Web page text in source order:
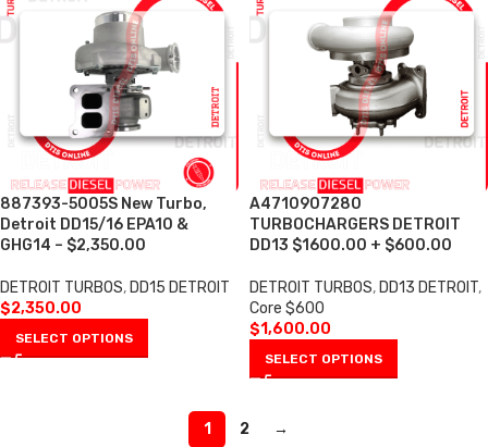
887393-5005S New Turbo,
Detroit DD15/16 EPA10 &
GHG14 – $2,350.00
DETROIT TURBOS, DD15 DETROIT
$2,350.00
SELECT OPTIONS
A4710907280
TURBOCHARGERS DETROIT
DD13 $1600.00 + $600.00
DETROIT TURBOS, DD13 DETROIT,
Core $600
$1,600.00
SELECT OPTIONS
1 2 →